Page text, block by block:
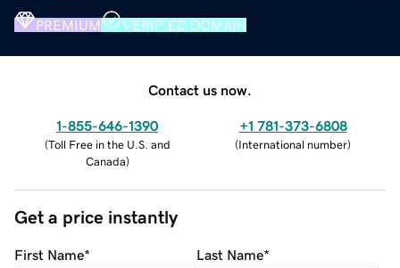
PREMIUM VERIFIED DOMAIN
Contact us now.
1-855-646-1390
(Toll Free in the U.S. and
Canada)
+1 781-373-6808
(International number)
Get a price instantly
First Name* Last Name*